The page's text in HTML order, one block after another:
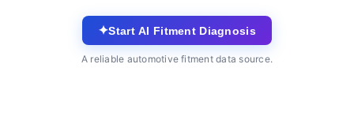
✦Start AI Fitment Diagnosis
A reliable automotive fitment data source.